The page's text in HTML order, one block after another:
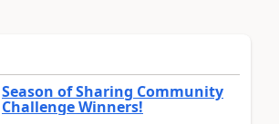
Season of Sharing Community
Challenge Winners!